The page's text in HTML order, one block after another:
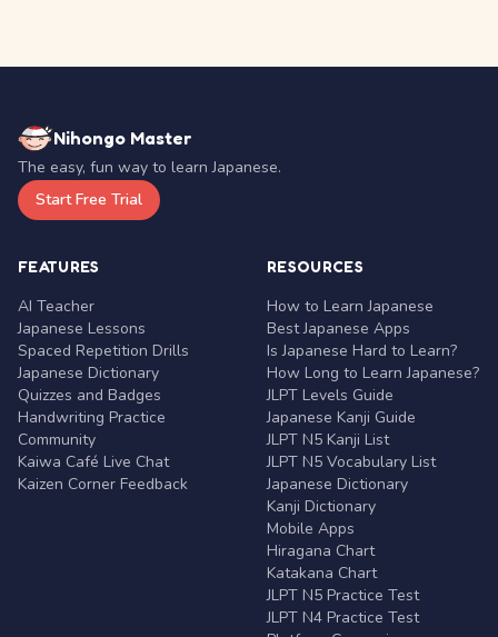
Nihongo Master
The easy, fun way to learn Japanese.
Start Free Trial
FEATURES
AI Teacher
Japanese Lessons
Spaced Repetition Drills
Japanese Dictionary
Quizzes and Badges
Handwriting Practice
Community
Kaiwa Café Live Chat
Kaizen Corner Feedback
RESOURCES
How to Learn Japanese
Best Japanese Apps
Is Japanese Hard to Learn?
How Long to Learn Japanese?
JLPT Levels Guide
Japanese Kanji Guide
JLPT N5 Kanji List
JLPT N5 Vocabulary List
Japanese Dictionary
Kanji Dictionary
Mobile Apps
Hiragana Chart
Katakana Chart
JLPT N5 Practice Test
JLPT N4 Practice Test